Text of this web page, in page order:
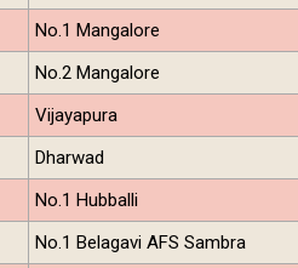
No.1 Mangalore
No.2 Mangalore
Vijayapura
Dharwad
No.1 Hubballi
No.1 Belagavi AFS Sambra